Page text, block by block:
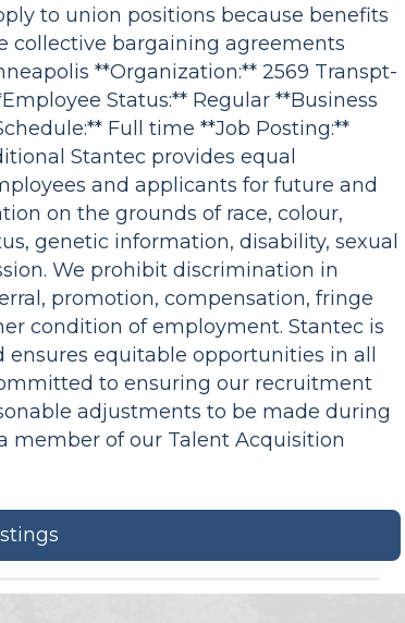
to union positions because benefits
collective bargaining agreements
**Organization:** 2569 Transpt-
Status:** Regular **Business
Full time **Job Posting:**
Stantec provides equal
and applicants for future and
on the grounds of race, colour,
genetic information, disability, sexual
We prohibit discrimination in
promotion, compensation, fringe
condition of employment. Stantec is
equitable opportunities in all
to ensuring our recruitment
adjustments to be made during
member of our Talent Acquisition